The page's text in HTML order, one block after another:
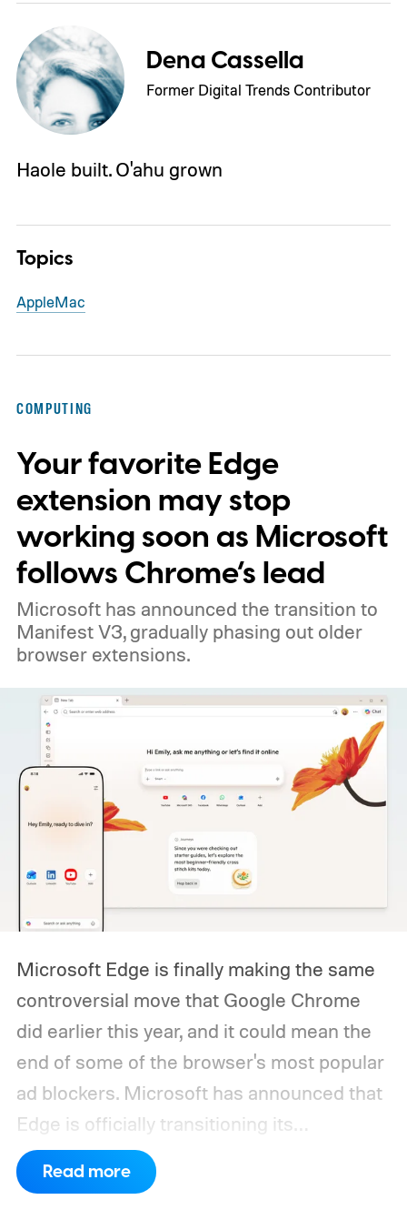
Dena Cassella
Former Digital Trends Contributor
Haole built. O'ahu grown
Topics
AppleMac
COMPUTING
Your favorite Edge
extension may stop
working soon as Microsoft
follows Chrome’s lead
Microsoft has announced the transition to
Manifest V3, gradually phasing out older
browser extensions.
Microsoft Edge is finally making the same
controversial move that Google Chrome
did earlier this year, and it could mean the
end of some of the browser's most popular
ad blockers. Microsoft has announced that
Edge is officially transitioning its
extensions ecosystem to Manifest Version
3 (MV3), Google's newer extension
Read more